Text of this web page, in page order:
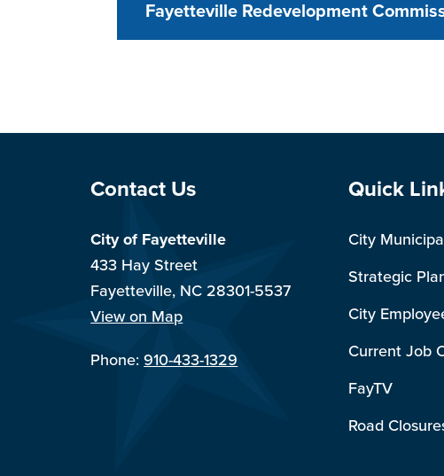
Fayetteville Redevelopment
Site Footer
Contact Us
City of Fayetteville
433 Hay Street
Fayetteville, NC 28301-5537
View on Map
Phone:910-433-1329
Site
Quick
City
Strategic
City
Current Job
FayTV
Road